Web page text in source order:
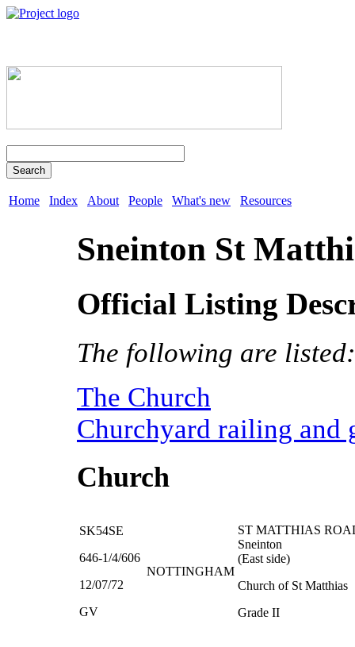
Search
Home Index About People What's new Resources
Sneinton St
Official Listing
The following are listed:
The Church
Churchyard railing and
Church
SK54SE
646-1/4/606
12/07/72
GV
NOTTINGHAM
ST MATTHIAS
Sneinton
(East side)
Church of St Matthias
Grade II